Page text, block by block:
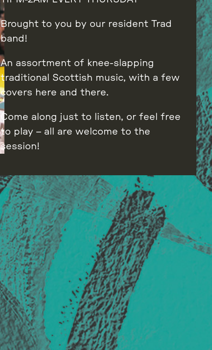
Brought to you by our resident Trad
band!
An assortment of knee-slapping
traditional Scottish music, with a few
covers here and there.
Come along just to listen, or feel free
to play – all are welcome to the
session!